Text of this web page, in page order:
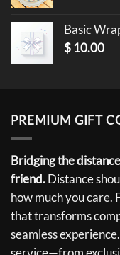
Basic
$ 10.00
PREMIUM GIFT
Bridging the
friend.Distance
how much you care.
that transforms
seamless